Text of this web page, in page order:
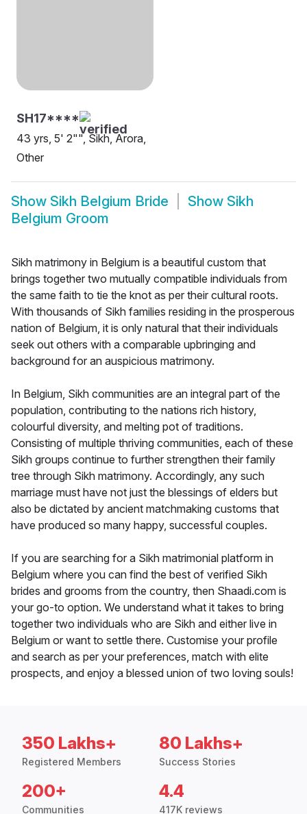
SH17****
43 yrs, 5' 2"", Sikh, Arora,
Other
Show Sikh Belgium Bride Show Sikh
Belgium Groom
Sikh matrimony in Belgium is a beautiful custom that
brings together two mutually compatible individuals from
the same faith to tie the knot as per their cultural roots.
With thousands of Sikh families residing in the prosperous
nation of Belgium, it is only natural that their individuals
seek out others with a comparable upbringing and
background for an auspicious matrimony.
In Belgium, Sikh communities are an integral part of the
population, contributing to the nations rich history,
colourful diversity, and melting pot of traditions.
Consisting of multiple thriving communities, each of these
Sikh groups continue to further strengthen their family
tree through Sikh matrimony. Accordingly, any such
marriage must have not just the blessings of elders but
also be dictated by ancient matchmaking customs that
have produced so many happy, successful couples.
If you are searching for a Sikh matrimonial platform in
Belgium where you can find the best of verified Sikh
brides and grooms from the country, then Shaadi.com is
your go-to option. We understand what it takes to bring
together two individuals who are Sikh and either live in
Belgium or want to settle there. Customise your profile
and search as per your preferences, match with elite
prospects, and enjoy a blessed union of two loving souls!
350 Lakhs+
Registered Members
80 Lakhs+
Success Stories
200+
Communities
4.4
417K reviews